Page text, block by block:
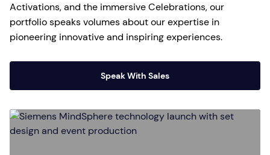
Activations, and the immersive Celebrations, our
portfolio speaks volumes about our expertise in
pioneering innovative and inspiring experiences.
Speak With Sales